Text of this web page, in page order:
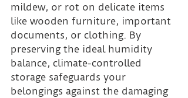
mildew, or rot on delicate items
like wooden furniture, important
documents, or clothing. By
preserving the ideal humidity
balance, climate-controlled
storage safeguards your
belongings against the damaging